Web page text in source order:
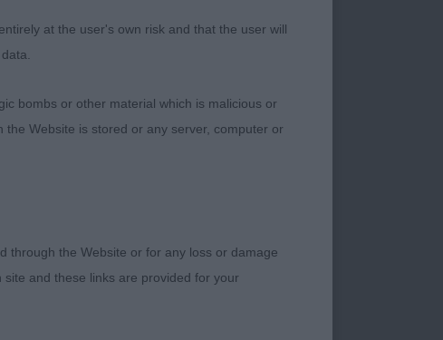
in a female. Will fill
dark eyes with correct
good rear
at the user's own risk and that the user will
bombs or other material which is malicious or
Website is stored or any server, computer or
through the Website or for any loss or damage
and these links are provided for your